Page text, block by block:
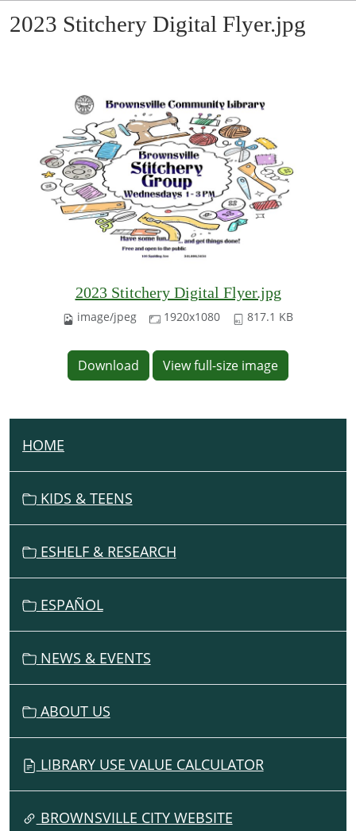
2023 Stitchery Digital Flyer.jpg
2023 Stitchery Digital Flyer.jpg
image/jpeg 1920x1080 817.1 KB
Download View full-size image
N
A
T
HOME
KIDS & TEENS
ESHELF & RESEARCH
ESPAÑOL
NEWS & EVENTS
ABOUT US
LIBRARY USE VALUE CALCULATOR
BROWNSVILLE CITY WEBSITE